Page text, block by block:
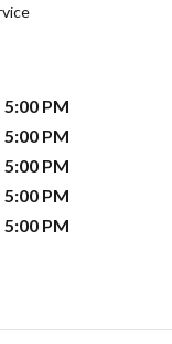
5:00 PM
5:00 PM
5:00 PM
5:00 PM
5:00 PM